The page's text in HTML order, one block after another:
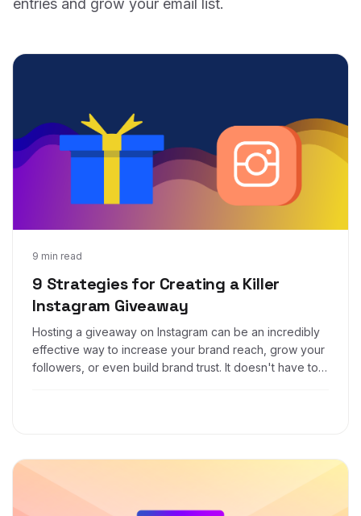
entries and grow your email list.
9 min read
9 Strategies for Creating a Killer
Instagram Giveaway
Hosting a giveaway on Instagram can be an incredibly
effective way to increase your brand reach, grow your
followers, or even build brand trust. It doesn't have to
Feb 19, 2019